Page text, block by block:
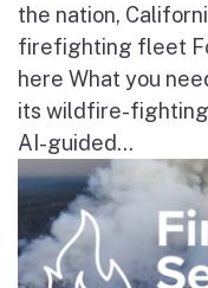
the nation,
firefighting fleet
here What you
its wildfire-
AI-guided...